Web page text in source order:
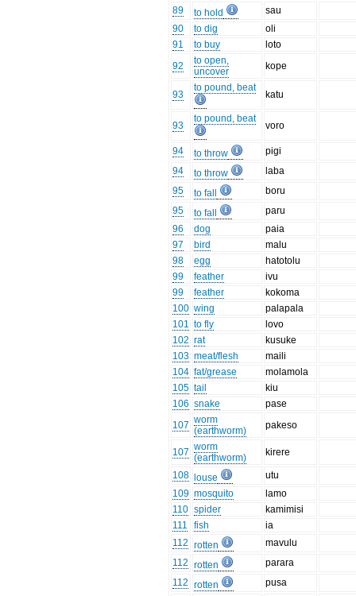
89
to hold
sau
90
to dig
oli
91
to buy
loto
92
to open,
uncover
kope
93
to pound, beat
katu
93
to pound, beat
voro
94 to throw
pigi
94
to throw
laba
95
to fall
boru
95
to fall
paru
96
dog
paia
97
bird
malu
98
egg
hatotolu
99
feather
ivu
99
feather
kokoma
100 wing
palapala
101 to fly
lovo
102 rat
kusuke
103 meat/flesh
maili
104 fat/grease
molamola
105 tail
kiu
106 snake
pase
107 worm
(earthworm)
pakeso
107 worm
(earthworm)
kirere
108 louse
utu
109 mosquito
lamo
110 spider
kamimisi
111
fish
ia
112 rotten
mavulu
112 rotten
parara
112 rotten
pusa